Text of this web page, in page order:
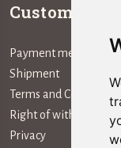
Customer
Payment method
Shipment
Terms and Conditions
Right of withdrawal
Privacy